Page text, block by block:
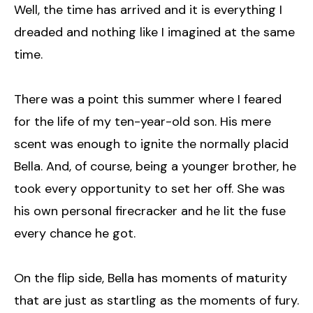
Well, the time has arrived and it is everything I
dreaded and nothing like I imagined at the same
time.
There was a point this summer where I feared
for the life of my ten-year-old son. His mere
scent was enough to ignite the normally placid
Bella. And, of course, being a younger brother, he
took every opportunity to set her off. She was
his own personal firecracker and he lit the fuse
every chance he got.
On the flip side, Bella has moments of maturity
that are just as startling as the moments of fury.